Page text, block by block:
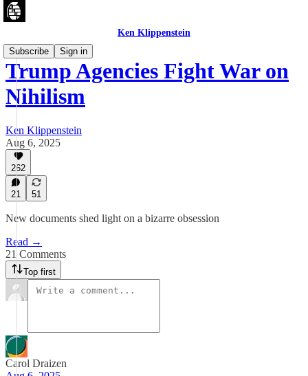
Ken Klippenstein
Subscribe
Sign in
Trump Agencies Fight War on
Nihilism
Ken Klippenstein
Aug 6, 2025
262
21 51
New documents shed light on a bizarre obsession
Read →
21 Comments
Top first
Carol Draizen